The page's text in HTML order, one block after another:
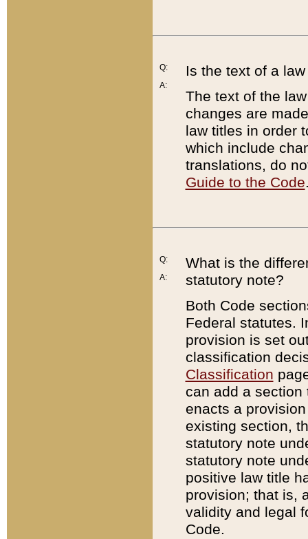
Q:
A:
Is the text of a
The text of the
changes are
law titles in order
which include
translations, do
Guide to the Code
Q:
A:
What is the
statutory note?
Both Code
Federal statutes.
provision is set
classification
Classification
can add a
enacts a
existing section,
statutory note
statutory note
positive law title
provision; that is,
validity and legal
Code.